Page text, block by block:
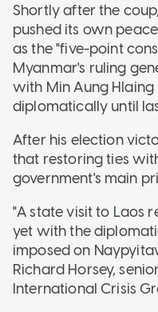
Shortly after the
pushed its own
as the "five-point
Myanmar's ruling
with Min Aung
diplomatically until
After his election
that restoring ties
government's main
"A state visit to Laos
yet with the
imposed on
Richard Horsey,
International Crisis